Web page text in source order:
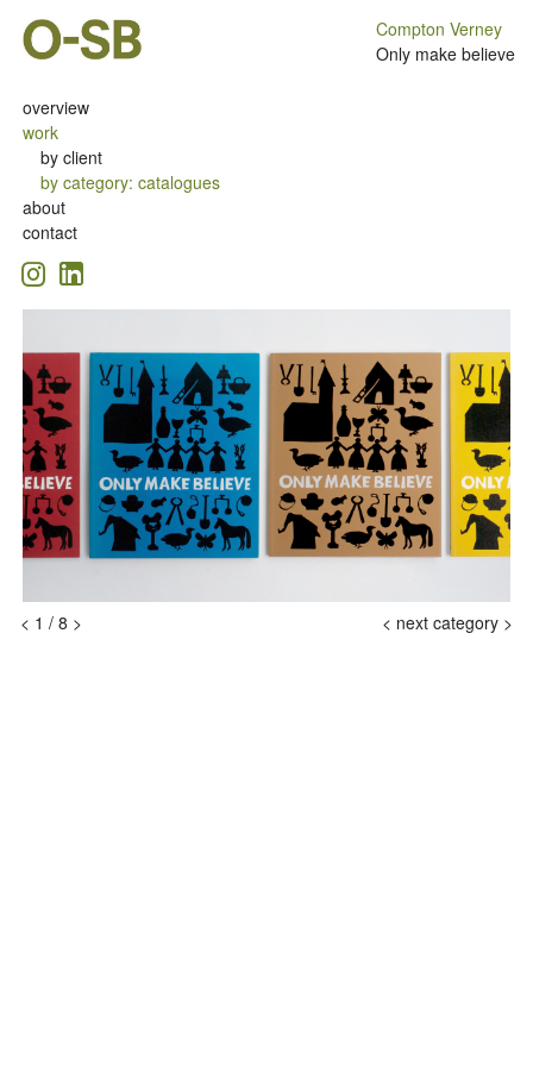
overview
work
by client
by category:catalogues
about
contact
Compton Verney
Only make believe
< 1 / 8 > < next category >